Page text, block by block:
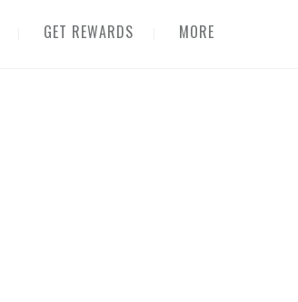
GET REWARDS MORE